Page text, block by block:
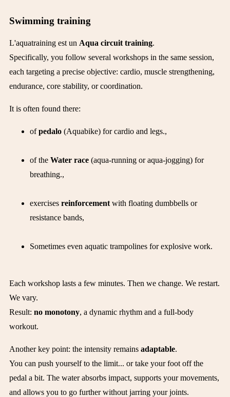
Swimming training
L'aquatraining est un Aqua circuit training.
Specifically, you follow several workshops in the same session,
each targeting a precise objective: cardio, muscle strengthening,
endurance, core stability, or coordination.
It is often found there:
ofpedalo (Aquabike) for cardio and legs.,
of the Water race (aqua-running or aqua-jogging) for
breathing.,
exercises reinforcement with floating dumbbells or
resistance bands,
Sometimes even aquatic trampolines for explosive work.
Each workshop lasts a few minutes. Then we change. We restart.
We vary.
Result: no monotony, a dynamic rhythm and a full-body
workout.
Another key point: the intensity remains adaptable.
You can push yourself to the limit... or take your foot off the
pedal a bit. The water absorbs impact, supports your movements,
and allows you to go further without jarring your joints.